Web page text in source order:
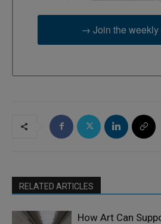
→ Join the weekly
RELATED ARTICLES
How Art Can